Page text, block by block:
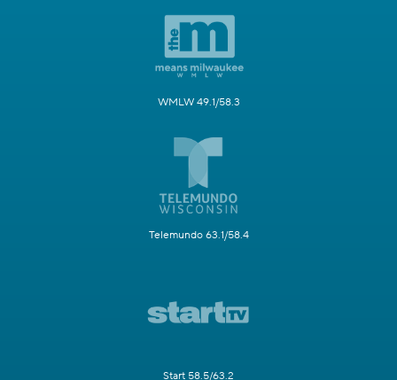
WMLW 49.1/58.3
Telemundo 63.1/58.4
Start 58.5/63.2